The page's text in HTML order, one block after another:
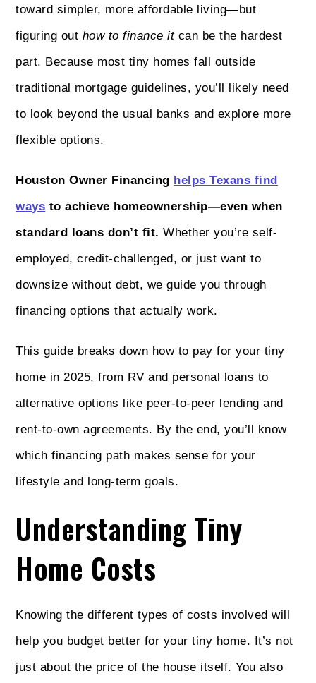
toward simpler, more affordable living—but
figuring out how to finance itcan be the hardest
part. Because most tiny homes fall outside
traditional mortgage guidelines, you’ll likely need
to look beyond the usual banks and explore more
flexible options.
Houston Owner Financing helps Texans find
ways to achieve homeownership—even when
standard loans don’t fit.Whether you’re self-
employed, credit-challenged, or just want to
downsize without debt, we guide you through
financing options that actually work.
This guide breaks down how to pay for your tiny
home in 2025, from RV and personal loans to
alternative options like peer-to-peer lending and
rent-to-own agreements. By the end, you’ll know
which financing path makes sense for your
lifestyle and long-term goals.
Understanding Tiny
Home Costs
Knowing the different types of costs involved will
help you budget better for your tiny home. It’s not
just about the price of the house itself. You also